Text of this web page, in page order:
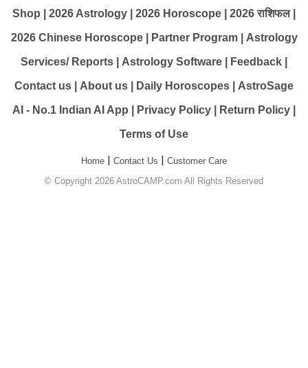
Shop 2026 Astrology 2026 Horoscope 2026 राशिफल
2026 Chinese Horoscope Partner Program Astrology
Services/ Reports Astrology Software Feedback
Contact us About us Daily Horoscopes AstroSage
AI - No.1 Indian AI App Privacy Policy Return Policy
Terms of Use
Home | Contact Us | Customer Care
© Copyright 2026 AstroCAMP.com All Rights Reserved